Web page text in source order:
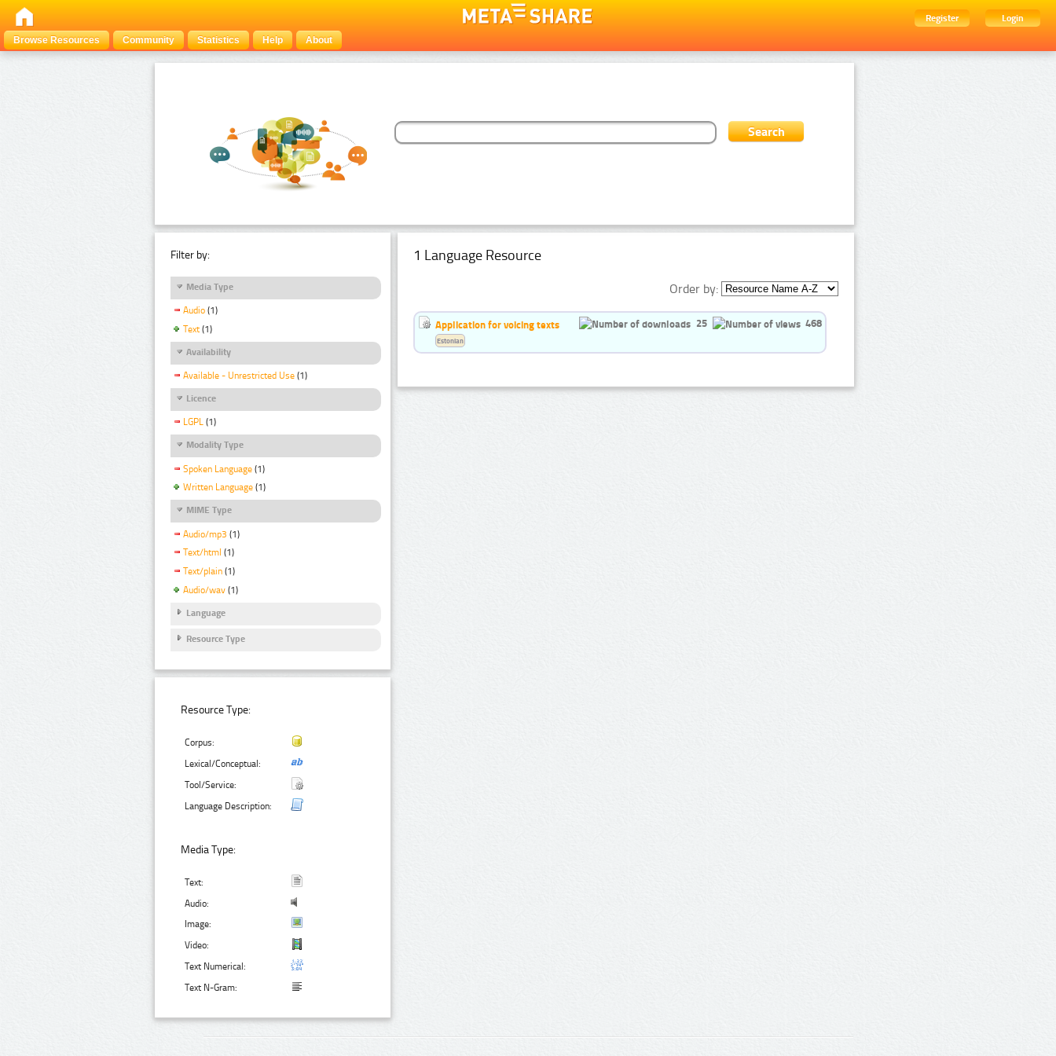
Register
Login
Browse Resources
Community Statistics Help About
Filter by:
Media Type
Audio (1)
Text (1)
Availability
Available - Unrestricted Use (1)
Licence
LGPL (1)
Modality Type
Spoken Language (1)
Written Language (1)
MIME Type
Audio/mp3 (1)
Text/html (1)
Text/plain (1)
Audio/wav (1)
Language
Resource Type
Resource Type:
Corpus:
Lexical/Conceptual:
Tool/Service:
Language Description:
Media Type:
Text:
Audio:
Image:
Video:
Text Numerical:
Text N-Gram:
1 Language Resource
Order by:
Application for voicing texts 25 468
Estonian